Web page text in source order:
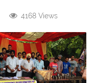
4168 Views